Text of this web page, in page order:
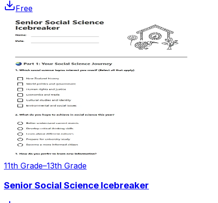
Free
11th Grade–13th Grade
Senior Social Science Icebreaker